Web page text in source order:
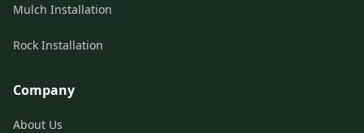
Mulch Installation
Rock Installation
Company
About Us